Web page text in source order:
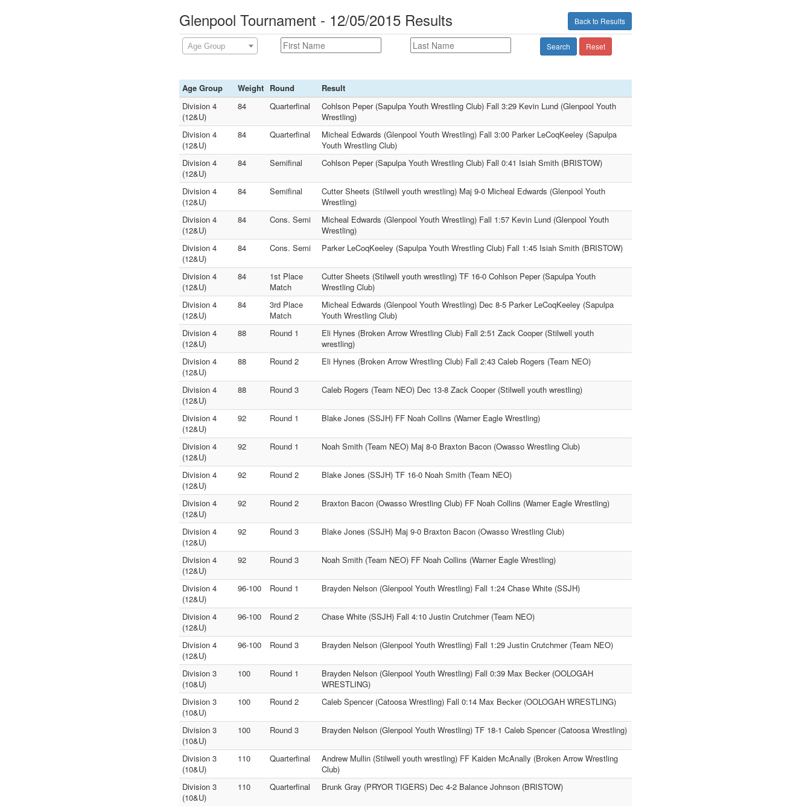
Back to Results
Glenpool Tournament - 12/05/2015 Results
Age Group Search Reset
Age Group Weight Round
Result
Division 4
(12&U)
84 Quarterfinal
Cohlson Peper (Sapulpa Youth Wrestling Club) Fall 3:29 Kevin Lund (Glenpool Youth
Wrestling)
Division 4
(12&U)
84 Quarterfinal
Micheal Edwards (Glenpool Youth Wrestling) Fall 3:00 Parker LeCoqKeeley (Sapulpa
Youth Wrestling Club)
Division 4
(12&U)
84 Semifinal Cohlson Peper (Sapulpa Youth Wrestling Club) Fall 0:41 Isiah Smith (BRISTOW)
Division 4
(12&U)
84 Semifinal
Cutter Sheets (Stilwell youth wrestling) Maj 9-0 Micheal Edwards (Glenpool Youth
Wrestling)
Division 4
(12&U)
84 Cons. Semi
Micheal Edwards (Glenpool Youth Wrestling) Fall 1:57 Kevin Lund (Glenpool Youth
Wrestling)
Division 4
(12&U)
84 Cons. Semi Parker LeCoqKeeley (Sapulpa Youth Wrestling Club) Fall 1:45 Isiah Smith (BRISTOW)
Division 4
(12&U)
84
1st Place
Match
Cutter Sheets (Stilwell youth wrestling) TF 16-0 Cohlson Peper (Sapulpa Youth
Wrestling Club)
Division 4
(12&U)
84
3rd Place
Match
Micheal Edwards (Glenpool Youth Wrestling) Dec 8-5 Parker LeCoqKeeley (Sapulpa
Youth Wrestling Club)
Division 4
(12&U)
88 Round 1
Eli Hynes (Broken Arrow Wrestling Club) Fall 2:51 Zack Cooper (Stilwell youth
wrestling)
Division 4
(12&U)
88 Round 2 Eli Hynes (Broken Arrow Wrestling Club) Fall 2:43 Caleb Rogers (Team NEO)
Division 4
(12&U)
88 Round 3 Caleb Rogers (Team NEO) Dec 13-8 Zack Cooper (Stilwell youth wrestling)
Division 4
(12&U)
92 Round 1 Blake Jones (SSJH) FF Noah Collins (Warner Eagle Wrestling)
Division 4
(12&U)
92 Round 1 Noah Smith (Team NEO) Maj 8-0 Braxton Bacon (Owasso Wrestling Club)
Division 4
(12&U)
92 Round 2 Blake Jones (SSJH) TF 16-0 Noah Smith (Team NEO)
Division 4
(12&U)
92 Round 2 Braxton Bacon (Owasso Wrestling Club) FF Noah Collins (Warner Eagle Wrestling)
Division 4
(12&U)
92 Round 3 Blake Jones (SSJH) Maj 9-0 Braxton Bacon (Owasso Wrestling Club)
Division 4
(12&U)
92 Round 3 Noah Smith (Team NEO) FF Noah Collins (Warner Eagle Wrestling)
Division 4
(12&U)
96-100 Round 1 Brayden Nelson (Glenpool Youth Wrestling) Fall 1:24 Chase White (SSJH)
Division 4
(12&U)
96-100 Round 2 Chase White (SSJH) Fall 4:10 Justin Crutchmer (Team NEO)
Division 4
(12&U)
96-100 Round 3 Brayden Nelson (Glenpool Youth Wrestling) Fall 1:29 Justin Crutchmer (Team NEO)
Division 3
(10&U)
100 Round 1
Brayden Nelson (Glenpool Youth Wrestling) Fall 0:39 Max Becker (OOLOGAH
WRESTLING)
Division 3
(10&U)
100 Round 2 Caleb Spencer (Catoosa Wrestling) Fall 0:14 Max Becker (OOLOGAH WRESTLING)
Division 3
(10&U)
100 Round 3 Brayden Nelson (Glenpool Youth Wrestling) TF 18-1 Caleb Spencer (Catoosa Wrestling)
Division 3
(10&U)
110 Quarterfinal
Andrew Mullin (Stilwell youth wrestling) FF Kaiden McAnally (Broken Arrow Wrestling
Club)
Division 3
(10&U)
110 Quarterfinal Brunk Gray (PRYOR TIGERS) Dec 4-2 Balance Johnson (BRISTOW)